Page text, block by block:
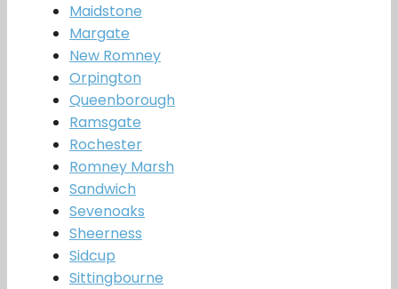
Maidstone
Margate
New Romney
Orpington
Queenborough
Ramsgate
Rochester
Romney Marsh
Sandwich
Sevenoaks
Sheerness
Sidcup
Sittingbourne